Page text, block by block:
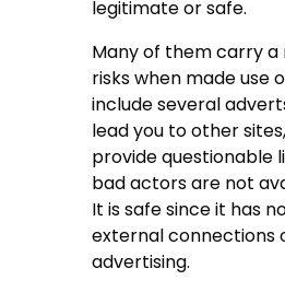
legitimate or safe.
Many of them carry a
risks when made use
include several
lead you to other
provide questionable
bad actors are not
It is safe since it has
external connections
advertising.